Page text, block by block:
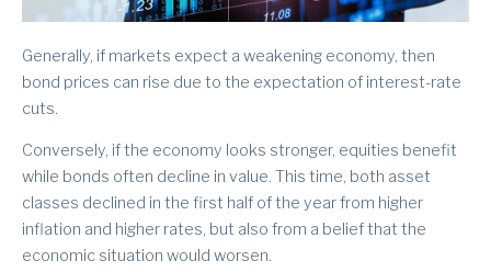
Generally, if markets expect a weakening economy, then
bond prices can rise due to the expectation of interest-rate
cuts.
Conversely, if the economy looks stronger, equities benefit
while bonds often decline in value. This time, both asset
classes declined in the first half of the year from higher
inflation and higher rates, but also from a belief that the
economic situation would worsen.